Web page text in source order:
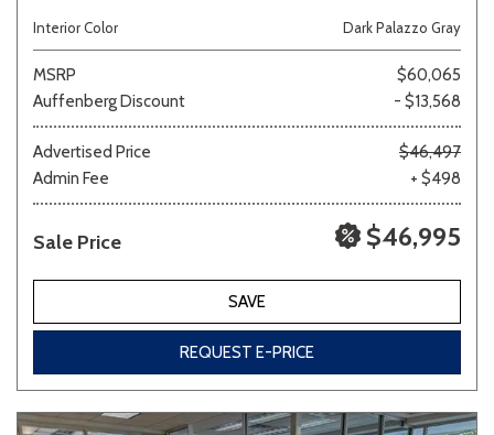
Interior Color
Dark Palazzo Gray
MSRP
$60,065
Auffenberg Discount
- $13,568
Advertised Price
$46,497
Admin Fee
+ $498
Sale Price $46,995
SAVE
REQUEST E-PRICE